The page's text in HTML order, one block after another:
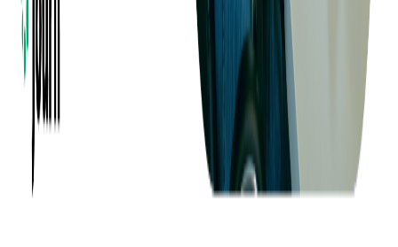
CSR
Knowledge Center
Careers
Insights
Privacy Policy
Terms of Use